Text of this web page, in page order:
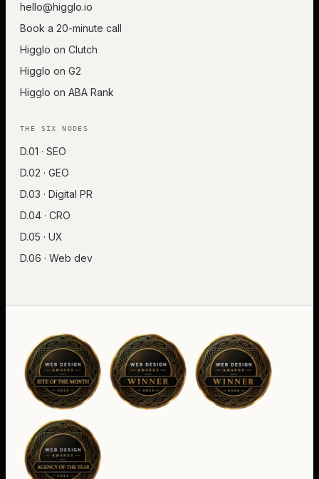
hello@higglo.io
Book a 20-minute call
Higglo on Clutch
Higglo on G2
Higglo on ABA Rank
THE SIX NODES
D.01 · SEO
D.02 · GEO
D.03 · Digital PR
D.04 · CRO
D.05 · UX
D.06 · Web dev